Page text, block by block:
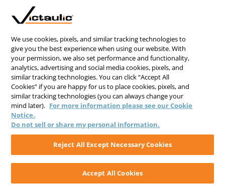
We use cookies, pixels, and similar tracking technologies to
give you the best experience when using our website. With
your permission, we also set performance and functionality,
analytics, advertising and social media cookies, pixels, and
similar tracking technologies. You can click “Accept All
Cookies” if you are happy for us to place cookies, pixels, and
similar tracking technologies (you can always change your
mind later). For more information please see our Cookie
Notice.
Do not sell or share my personal information.
Reject All Except Necessary Cookies
Accept All Cookies